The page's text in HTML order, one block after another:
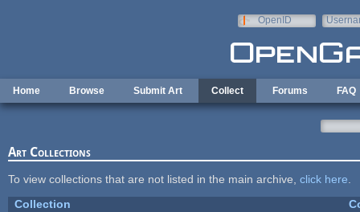
OpenID
Home Browse Submit Art Collect Forums FAQ
Art Collections
To view collections that are not listed in the main archive, click here
Collection